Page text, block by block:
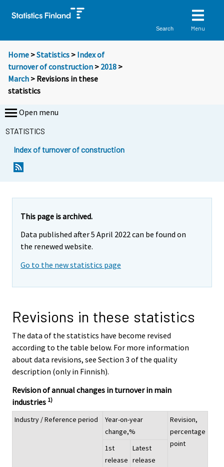
Search Menu
Home >Statistics > Index of
turnover of construction > 2018 >
March > Revisions in these
statistics
Open menu
STATISTICS
Index of turnover of construction
This page is archived.
Data published after 5 April 2022 can be found on
the renewed website.
Go to the new statistics page
Revisions in these statistics
The data of the statistics have become revised
according to the table below. For more information
about data revisions, see Section 3 of the quality
description (only in Finnish).
Revision of annual changes in turnover in main
industries 1)
Industry / Reference period
Year-on-year
change,%
Revision,
percentage
point
1st
release
Latest
release